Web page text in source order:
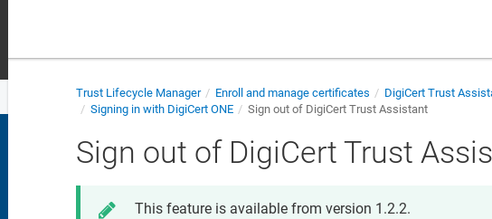
Trust Lifecycle Manager Enroll and manage certificates DigiCert Trust
Signing in with DigiCert ONE
Sign out of DigiCert Trust Assistant
Sign out of DigiCert Trust
This feature is available from version 1.2.2.